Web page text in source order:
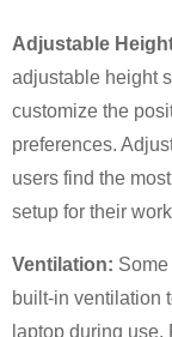
Adjustable
adjustable height
customize the
preferences.
users find the
setup for their
Ventilation:
built-in ventilation
laptop during
SUBMIT A